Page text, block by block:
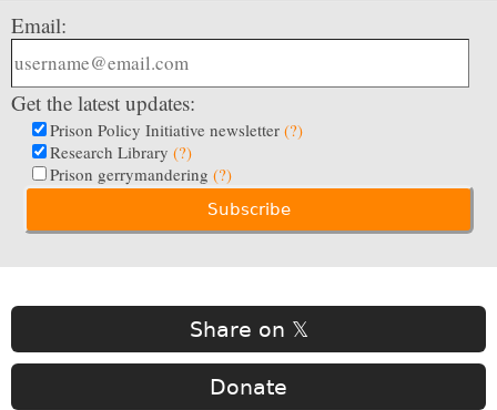
Email:
Get the latest updates:
Prison Policy Initiative newsletter (?)
Research Library (?)
Prison gerrymandering (?)
Share on 𝕏
Donate